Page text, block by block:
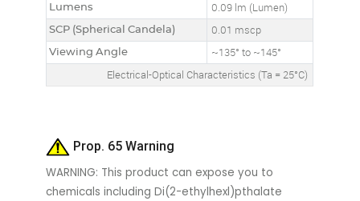
Lumens 0.09 lm (Lumen)
SCP (Spherical Candela) 0.01 mscp
Viewing Angle
~135° to ~145°
Electrical-Optical Characteristics (Ta = 25°C)
Prop. 65 Warning
WARNING: This product can expose you to
chemicals including Di(2-ethylhexl)pthalate